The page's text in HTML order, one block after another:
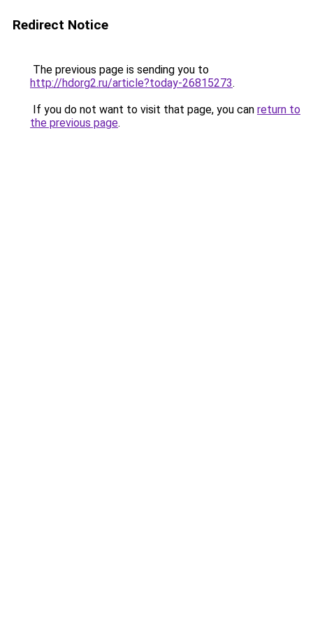
Redirect Notice
The previous page is sending you to
http://hdorg2.ru/article?today-26815273.
If you do not want to visit that page, you can return to
the previous page.